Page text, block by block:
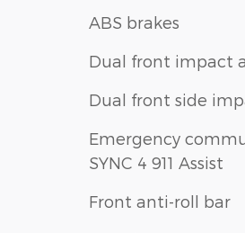
ABS brakes
Dual front impact
Dual front side
Emergency
SYNC 4 911 Assist
Front anti-roll bar